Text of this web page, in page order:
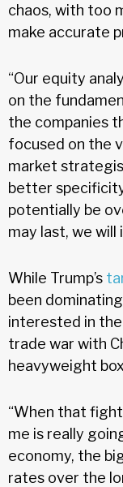
chaos, with too
make accurate
“Our equity
on the
the companies
focused on the
market
better
potentially be
may last, we
While Trump’s
been
interested in
trade war with
heavyweight
“When that
me is really
economy, the
rates over the